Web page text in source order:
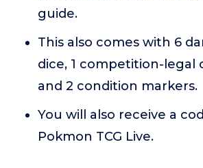
guide.
This also comes with 6
dice, 1 competition-legal
and 2 condition markers.
You will also receive a
Pokmon TCG Live.